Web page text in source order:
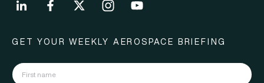
GET YOUR WEEKLY AEROSPACE BRIEFING